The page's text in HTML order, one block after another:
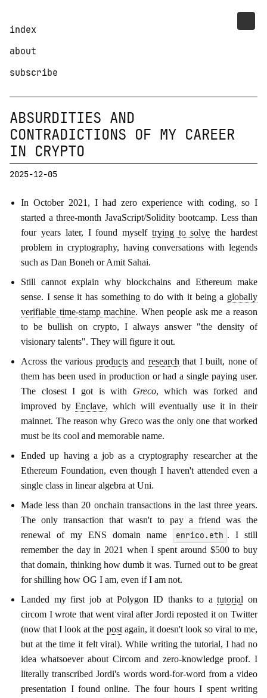
index
about
subscribe
ABSURDITIES AND
CONTRADICTIONS OF MY CAREER
IN CRYPTO
2025-12-05
In October 2021, I had zero experience with coding, so I
started a three-month JavaScript/Solidity bootcamp. Less than
four years later, I found myself trying to solve the hardest
problem in cryptography, having conversations with legends
such as Dan Boneh or Amit Sahai.
Still cannot explain why blockchains and Ethereum make
sense. I sense it has something to do with it being a globally
verifiable time-stamp machine. When people ask me a reason
to be bullish on crypto, I always answer "the density of
visionary talents". They will figure it out.
Across the various productsand research that I built, none of
them has been used in production or had a single paying user.
The closest I got is with Greco, which was forked and
improved byEnclave, which will eventually use it in their
mainnet. The reason why Greco was the only one that worked
must be its cool and memorable name.
Ended up having a job as a cryptography researcher at the
Ethereum Foundation, even though I haven't attended even a
single class in linear algebra at Uni.
Made less than 20 onchain transactions in the last three years.
The only transaction that wasn't to pay a friend was the
renewal of my ENS domain name
enrico.eth . I still
remember the day in 2021 when I spent around $500 to buy
that domain, thinking how dumb it was. Turned out to be great
for shilling how OG I am, even if I am not.
Landed my first job at Polygon ID thanks to atutorial on
circom I wrote that went viral after Jordi reposted it on Twitter
(now that I look at the postagain, it doesn't look so viral to me,
but at the time it felt viral). While writing the tutorial, I had no
idea whatsoever about Circom and zero-knowledge proof. I
literally transcribed Jordi's words word-for-word from a video
presentation I found online. The four hours I spent writing